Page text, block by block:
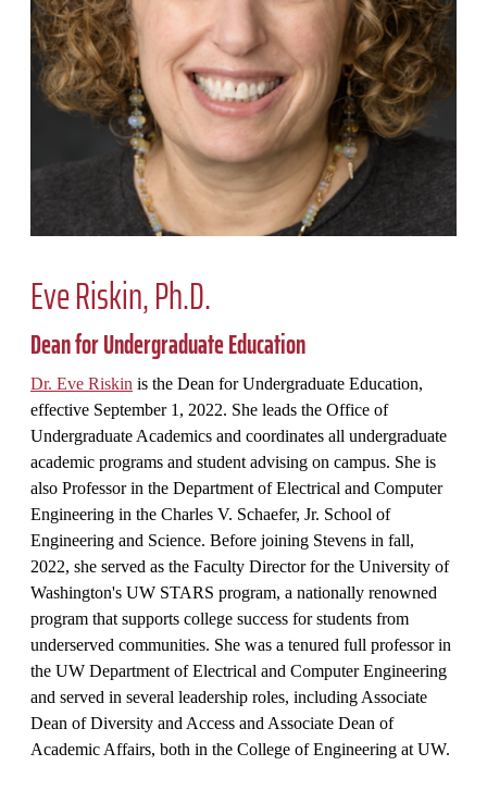
Eve Riskin, Ph.D.
Dean for Undergraduate Education
Dr. Eve Riskin is the Dean for Undergraduate Education,
effective September 1, 2022. She leads the Office of
Undergraduate Academics and coordinates all undergraduate
academic programs and student advising on campus. She is
also Professor in the Department of Electrical and Computer
Engineering in the Charles V. Schaefer, Jr. School of
Engineering and Science. Before joining Stevens in fall,
2022, she served as the Faculty Director for the University of
Washington's UW STARS program, a nationally renowned
program that supports college success for students from
underserved communities. She was a tenured full professor in
the UW Department of Electrical and Computer Engineering
and served in several leadership roles, including Associate
Dean of Diversity and Access and Associate Dean of
Academic Affairs, both in the College of Engineering at UW.